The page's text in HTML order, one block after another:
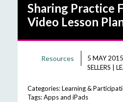
Sharing Practice
Video Lesson
Resources 5 MAY 2015
SELLERS
Categories:Learning &
Tags:Apps and iPads